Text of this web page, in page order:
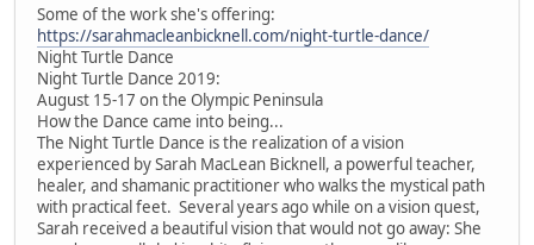
Some of the work she's offering:
https://sarahmacleanbicknell.com/night-turtle-dance/
Night Turtle Dance
Night Turtle Dance 2019:
August 15-17 on the Olympic Peninsula
How the Dance came into being...
The Night Turtle Dance is the realization of a vision
experienced by Sarah MacLean Bicknell, a powerful teacher,
healer, and shamanic practitioner who walks the mystical path
with practical feet. Several years ago while on a vision quest,
Sarah received a beautiful vision that would not go away: She